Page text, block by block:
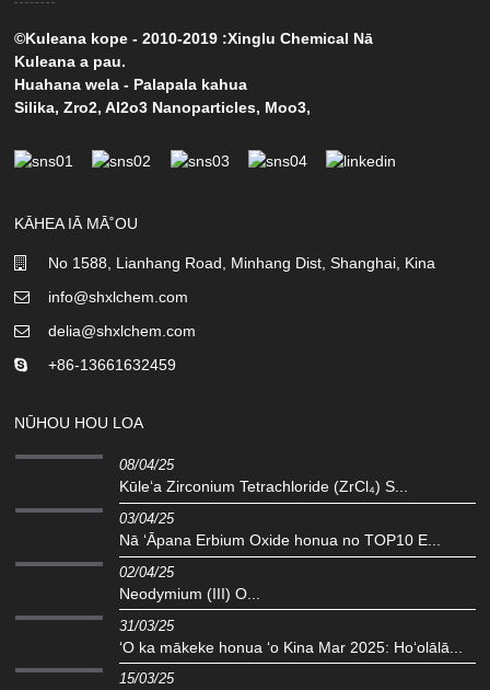
©Kuleana kope - 2010-2019 :Xinglu Chemical Nā
Kuleana a pau.
Huahana wela - Palapala kahua
Silika,Zro2,Al2o3 Nanoparticles, Moo3,
KĀHEA IĀ MĀ˚OU
No 1588, Lianhang Road, Minhang Dist, Shanghai, Kina
info@shxlchem.com
delia@shxlchem.com
+86-13661632459
NŪHOU HOU LOA
08/04/25
Kūleʻa Zirconium Tetrachloride (ZrCl₄) S...
03/04/25
Nā ʻĀpana Erbium Oxide honua no TOP10 E...
02/04/25
Neodymium (III) O...
31/03/25
ʻO ka mākeke honua ʻo Kina Mar 2025: Hoʻolālā...
15/03/25